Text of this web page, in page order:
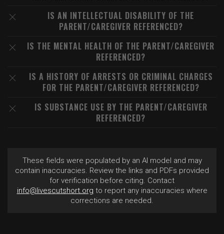
IS AN INTELLECTUAL DISABILITY OF THE
PARENT/CAREGIVER REFERENCED?
IS THE MENTAL HEALTH OF THE PARENT/CAREGIVER
REFERENCED?
IS A HISTORY OF ARRESTS OR CRIMINAL CHARGES
FOR THE PARENT/CAREGIVER REFERENCED?
IS SUBSTANCE USE BY THE PARENT/CAREGIVER
REFERENCED?
These fields were populated by an AI model and may
contain inaccuracies. Review the links and PDFs provided
for verification before citing. Contact
info@livescutshort.org to report any inaccuracies where
corrections are needed.